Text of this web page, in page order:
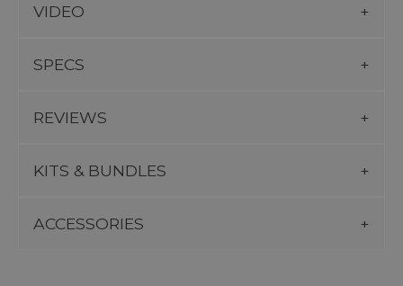
VIDEO
SPECS
REVIEWS
KITS & BUNDLES
ACCESSORIES